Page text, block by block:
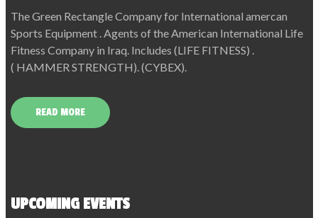
The Green Rectangle Company for International amercan
Sports Equipment . Agents of the American International Life
Fitness Company in Iraq. Includes (LIFE FITNESS) .
( HAMMER STRENGTH). (CYBEX).
READ MORE
UPCOMING EVENTS